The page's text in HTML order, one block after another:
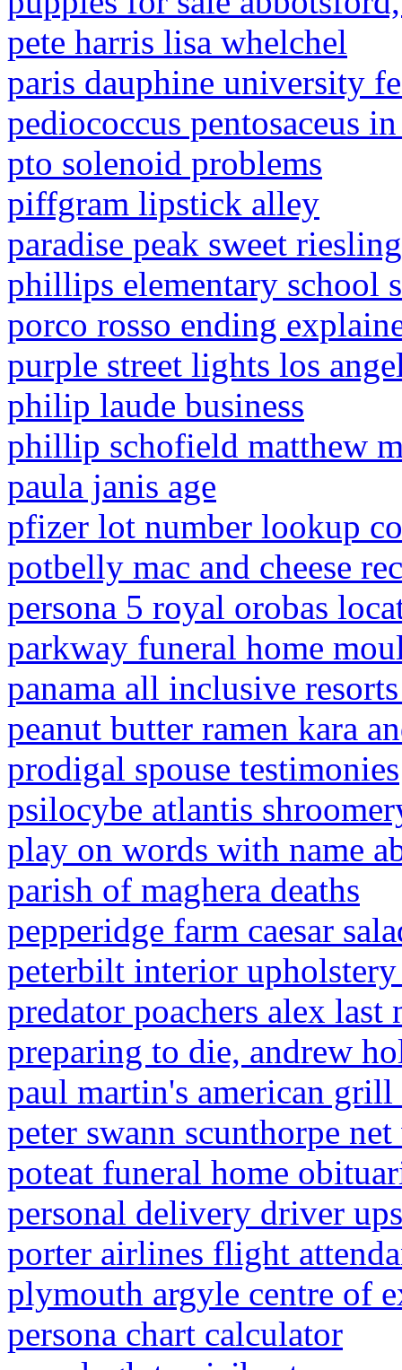
pete harris lisa whelchel
paris dauphine university
pediococcus pentosaceus
pto solenoid problems
piffgram lipstick alley
paradise peak sweet riesling
phillips elementary school
porco rosso ending
purple street lights los
philip laude business
phillip schofield matthew
paula janis age
pfizer lot number lookup
potbelly mac and cheese
persona 5 royal orobas
parkway funeral home
panama all inclusive
peanut butter ramen kara
prodigal spouse testimonies
psilocybe atlantis
play on words with name
parish of maghera deaths
pepperidge farm caesar
peterbilt interior
predator poachers alex last
preparing to die, andrew
paul martin's american
peter swann scunthorpe
poteat funeral home
personal delivery driver ups
porter airlines flight
plymouth argyle centre of
persona chart calculator